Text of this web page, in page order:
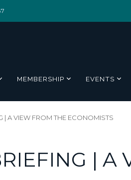
MEMBERSHIP EVENTS
| A VIEW FROM THE ECONOMISTS
| A